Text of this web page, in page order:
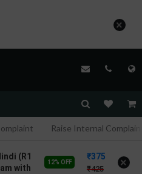
Raise Internal
(R1
with
12% OFF
375
425 ×
×